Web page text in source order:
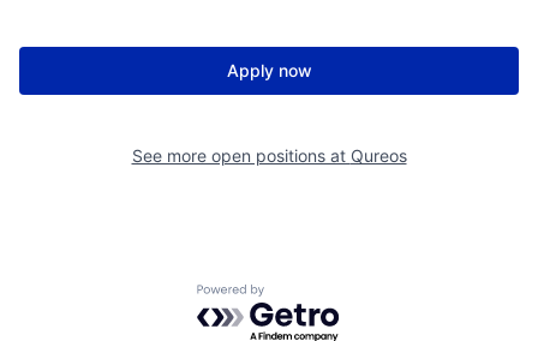
Apply now
See more open positions at Qureos
Powered by Getro.com